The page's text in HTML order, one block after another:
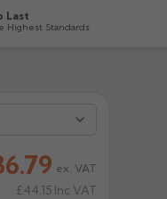
Last
Highest Standards
ex. VAT
£44.15 Inc VAT